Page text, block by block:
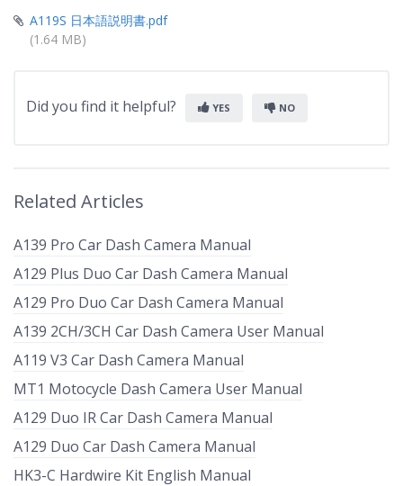
A119S 日本語説明書.pdf
(1.64 MB)
Did you find it helpful? YES NO
Related Articles
A139 Pro Car Dash Camera Manual
A129 Plus Duo Car Dash Camera Manual
A129 Pro Duo Car Dash Camera Manual
A139 2CH/3CH Car Dash Camera User Manual
A119 V3 Car Dash Camera Manual
MT1 Motocycle Dash Camera User Manual
A129 Duo IR Car Dash Camera Manual
A129 Duo Car Dash Camera Manual
HK3-C Hardwire Kit English Manual